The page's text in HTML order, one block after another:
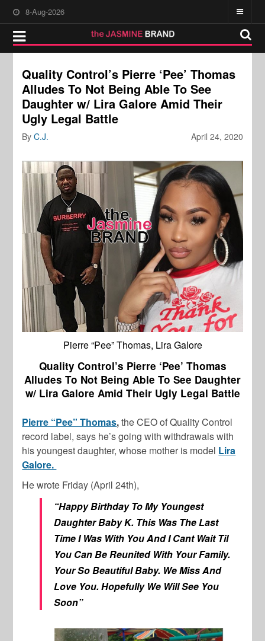
8-Aug-2026
Quality Control’s Pierre ‘Pee’ Thomas
Alludes To Not Being Able To See
Daughter w/ Lira Galore Amid Their
Ugly Legal Battle
April 24, 2020
ByC.J.
Pierre “Pee” Thomas, Lira Galore
Quality Control’s Pierre ‘Pee’ Thomas
Alludes To Not Being Able To See Daughter
w/ Lira Galore Amid Their Ugly Legal Battle
Pierre “Pee” Thomas,the CEO of Quality Control
record label, says he’s going with withdrawals with
his youngest daughter, whose mother is model Lira
Galore.
He wrote Friday (April 24th),
“Happy Birthday To My Youngest
Daughter Baby K. This Was The Last
Time I Was With You And I Cant Wait Til
You Can Be Reunited With Your Family.
Your So Beautiful Baby. We Miss And
Love You. Hopefully We Will See You
Soon”